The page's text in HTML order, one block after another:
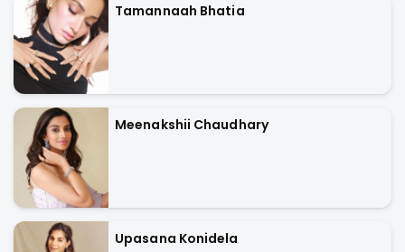
Tamannaah Bhatia
Meenakshii Chaudhary
Upasana Konidela